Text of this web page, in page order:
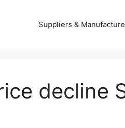
Suppliers &
decline